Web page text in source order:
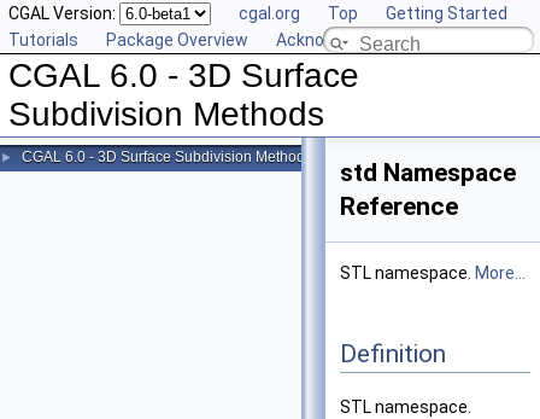
CGAL Version: cgal.org Top
Getting Started
Tutorials
Package Overview Acknowledging CGAL
CGAL 6.0 - 3D Surface
Subdivision Methods
► CGAL 6.0 - 3D Surface Subdivision Methods
std Namespace
Reference
STL namespace. More...
Definition
STL namespace.